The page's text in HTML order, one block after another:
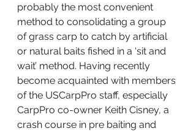
probably the most convenient
method to consolidating a group
of grass carp to catch by artificial
or natural baits fished in a ‘sit and
wait’ method. Having recently
become acquainted with members
of the USCarpPro staff, especially
CarpPro co-owner Keith Cisney, a
crash course in pre baiting and